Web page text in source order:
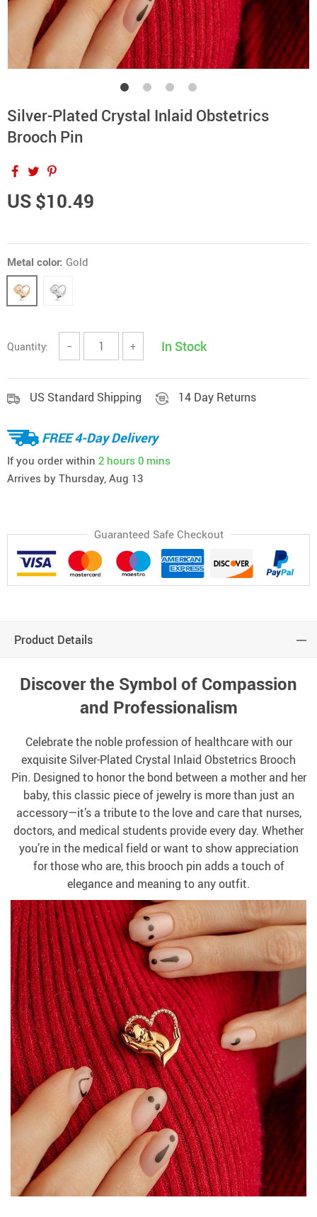
Silver-Plated Crystal Inlaid Obstetrics
Brooch Pin
US $10.49
Metal color: Gold
Quantity: − + In Stock
US Standard Shipping 14 Day Returns
FREE 4-Day Delivery
If you order within 2 hours 0 mins
Arrives by Thursday, Aug 13
Guaranteed Safe Checkout
Product Details
Discover the Symbol of Compassion
and Professionalism
Celebrate the noble profession of healthcare with our
exquisite Silver-Plated Crystal Inlaid Obstetrics Brooch
Pin. Designed to honor the bond between a mother and her
baby, this classic piece of jewelry is more than just an
accessory—it’s a tribute to the love and care that nurses,
doctors, and medical students provide every day. Whether
you’re in the medical field or want to show appreciation
for those who are, this brooch pin adds a touch of
elegance and meaning to any outfit.